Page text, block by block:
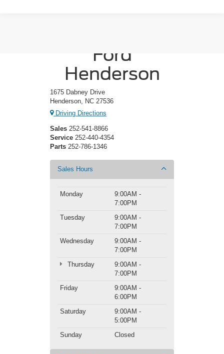
Ford
Henderson
1675 Dabney Drive
Henderson, NC 27536
Driving Directions
Sales 252-541-8866
Service 252-440-4354
Parts 252-786-1346
Sales Hours
Monday
9:00AM -
7:00PM
Tuesday
9:00AM -
7:00PM
Wednesday
9:00AM -
7:00PM
Thursday
9:00AM -
7:00PM
Friday
9:00AM -
6:00PM
Saturday
9:00AM -
5:00PM
Sunday
Closed